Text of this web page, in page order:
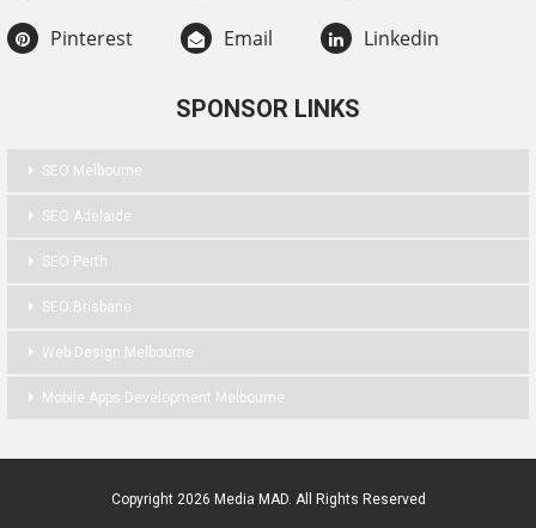
Pinterest Email Linkedin
SPONSOR LINKS
SEO Melbourne
SEO Adelaide
SEO Perth
SEO Brisbane
Web Design Melbourne
Mobile Apps Development Melbourne
Copyright 2026 Media MAD. All Rights Reserved